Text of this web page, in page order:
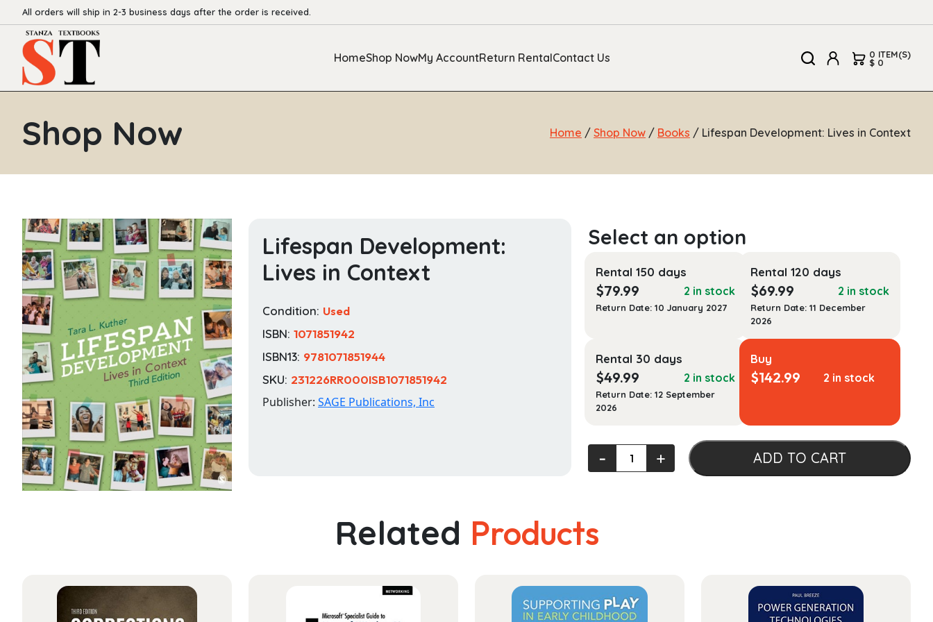
All orders will ship in 2-3 business days after the order is received.
HomeShop NowMy AccountReturn RentalContact Us 0 ITEM(S)
$ 0
Shop Now Home / Shop Now / Books / Lifespan Development: Lives in Context
Lifespan Development:
Lives in Context
Condition: Used
ISBN: 1071851942
ISBN13: 9781071851944
SKU: 231226RR000ISB1071851942
Publisher: SAGE Publications, Inc
Rental 150 days
$79.99 2 in stock
Return Date: 10 January 2027
Rental 120 days
$69.99 2 in stock
Return Date: 11 December
2026
Rental 30 days
$49.99 2 in stock
Return Date: 12 September
2026
Buy
$142.99 2 in stock
Development:
quantity
‐ + ADD TO CART
Related Products